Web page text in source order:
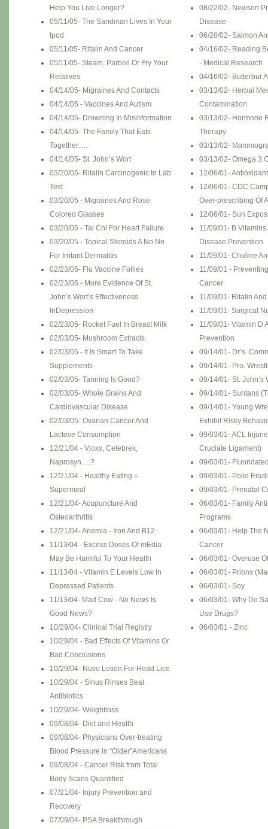
Help You Live Longer?
05/11/05- The Sandman Lives In Your
Ipod
05/11/05- Ritalin And Cancer
05/11/05- Steam, Parboil Or Fry Your
Relatives
04/14/05- Migraines And Contacts
04/14/05 - Vaccines And Autism
04/14/05- Drowning In Misinformation
04/14/05- The Family That Eats
Together….
04/14/05- St. John’s Wort
03/20/05- Ritalin Carcinogenic In Lab
Test
03/20/05 - Migraines And Rose
Colored Glasses
03/20/05 - Tai Chi For Heart Failure
03/20/05 - Topical Steroids A No No
For Irritant Dermatitis
02/23/05- Flu Vaccine Follies
02/23/05 - More Evidence Of St.
John’s Wort’s Effectiveness
InDepression
02/23/05- Rocket Fuel In Breast Milk
02/03/05- Mushroom Extracts
02/03/05 - It Is Smart To Take
Supplements
02/03/05- Tanning Is Good?
02/03/05- Whole Grains And
Cardiovascular Disease
02/03/05- Ovarian Cancer And
Lactose Consumption
12/21/04 - Vioxx, Celebrex,
Naprosyn….?
12/21/04 - Healthy Eating =
Supermeal
12/21/04- Acupuncture And
Osteoarthritis
12/21/04- Anemia - Iron And B12
11/13/04 - Excess Doses Of mEdia
May Be Harmful To Your Health
11/13/04 - Vitamin E Levels Low In
Depressed Patients
11/13/04- Mad Cow - No News Is
Good News?
10/29/04- Clinical Trial Registry
10/29/04 - Bad Effects Of Vitamins Or
Bad Conclusions
10/29/04- Nuvo Lotion For Head Lice
10/29/04 - Sinus Rinses Beat
Antibiotics
10/29/04- Weightloss
09/08/04- Diet and Health
09/08/04- Physicians Over-treating
Blood Pressure in “Older”Americans
09/08/04 - Cancer Risk from Total
Body Scans Quantified
07/21/04- Injury Prevention and
Recovery
07/09/04- PSA Breakthrough
08/22/02- Newson
Disease
06/28/02- Salmon
04/16/02- Reading
- Medical Research
04/16/02- Butterbur
03/13/02- Herbal
Contamination
03/13/02- Hormone
Therapy
03/13/02-
03/13/02- Omega 3
12/06/01-
12/06/01- CDC
Over-prescribing Of
12/06/01- Sun
11/09/01- B
Disease Prevention
11/09/01- Choline
11/09/01 -
Cancer
11/09/01- Ritalin
11/09/01- Surgical
11/09/01- Vitamin D
Prevention
09/14/01- Dr’s.
09/14/01- Pro.
09/14/01- St. John’s
09/14/01- Suntans
09/14/01- Young
Exhibit Risky
09/03/01- ACL
Cruciate Ligament)
09/03/01-
09/03/01- Polio
09/03/01- Prenatal
06/03/01- Family
Programs
06/03/01- Help The
Cancer
06/03/01- Overuse
06/03/01- Prions
06/03/01- Soy
06/03/01- Why Do
Use Drugs?
06/03/01 - Zinc